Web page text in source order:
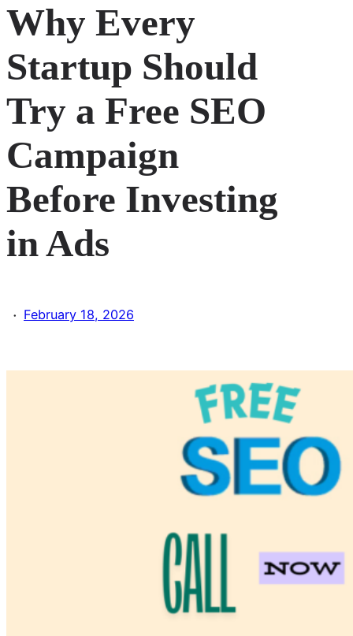
Why Every
Startup Should
Try a Free SEO
Campaign
Before Investing
in Ads
· February 18, 2026